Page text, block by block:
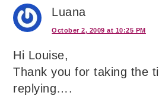
Luana
October 2, 2009 at 10:25 PM
Hi Louise,
Thank you for taking the
replying….